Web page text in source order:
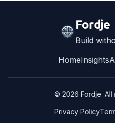
Fordje
Build
HomeInsights
© 2026 Fordje.
Privacy Policy